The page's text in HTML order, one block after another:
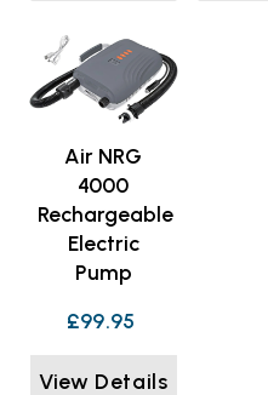
Air NRG
4000
Rechargeable
Electric
Pump
£99.95
View Details